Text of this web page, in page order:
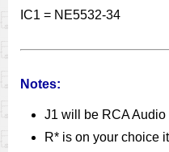
IC1 = NE5532-34
Notes:
J1 will be RCA
R* is on your choice